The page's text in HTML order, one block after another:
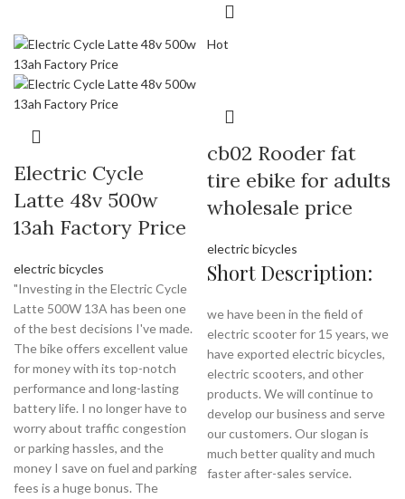
Electric Cycle
Latte 48v 500w
13ah Factory Price
electric bicycles
"Investing in the Electric Cycle
Latte 500W 13A has been one
of the best decisions I've made.
The bike offers excellent value
for money with its top-notch
performance and long-lasting
battery life. I no longer have to
worry about traffic congestion
or parking hassles, and the
money I save on fuel and parking
fees is a huge bonus. The
Hot
cb02 Rooder fat
tire ebike for adults
wholesale price
electric bicycles
Short Description:
we have been in the field of
electric scooter for 15 years, we
have exported electric bicycles,
electric scooters, and other
products. We will continue to
develop our business and serve
our customers. Our slogan is
much better quality and much
faster after-sales service.